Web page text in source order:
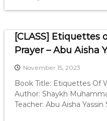
[CLASS] Etiquettes
Prayer – Abu Aisha
November 15, 2023
Book Title: Etiquettes Of
Author: Shaykh
Teacher: Abu Aisha